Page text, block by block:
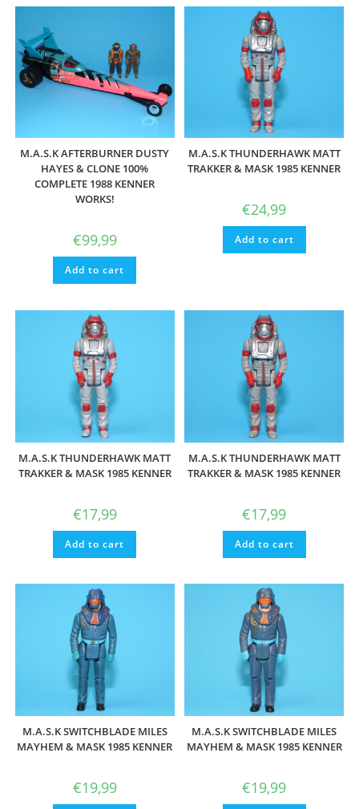
M.A.S.K AFTERBURNER DUSTY
HAYES & CLONE 100%
COMPLETE 1988 KENNER
WORKS!
€99,99
Add to cart
M.A.S.K THUNDERHAWK MATT
TRAKKER & MASK 1985 KENNER
€24,99
Add to cart
M.A.S.K THUNDERHAWK MATT
TRAKKER & MASK 1985 KENNER
€17,99
Add to cart
M.A.S.K THUNDERHAWK MATT
TRAKKER & MASK 1985 KENNER
€17,99
Add to cart
M.A.S.K SWITCHBLADE MILES
MAYHEM & MASK 1985 KENNER
€19,99
M.A.S.K SWITCHBLADE MILES
MAYHEM & MASK 1985 KENNER
€19,99